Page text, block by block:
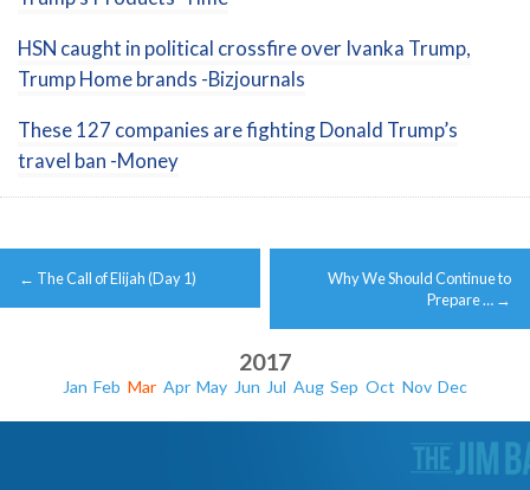
HSN caught in political crossfire over Ivanka Trump,
Trump Home brands -Bizjournals
These 127 companies are fighting Donald Trump’s
travel ban -Money
Post
navigation
← The Call of Elijah (Day 1)
Why We Should Continue to
Prepare … →
2017
Jan Feb Mar Apr May Jun Jul Aug Sep Oct Nov Dec